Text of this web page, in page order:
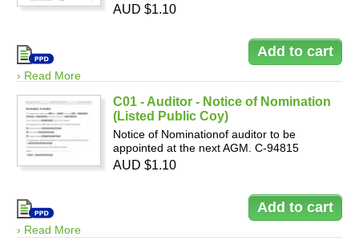
› Read More
AUD $1.10
C01 - Auditor - Notice of Nomination
(Listed Public Coy)
Notice of Nominationof auditor to be
appointed at the next AGM. C-94815
› Read More
AUD $1.10